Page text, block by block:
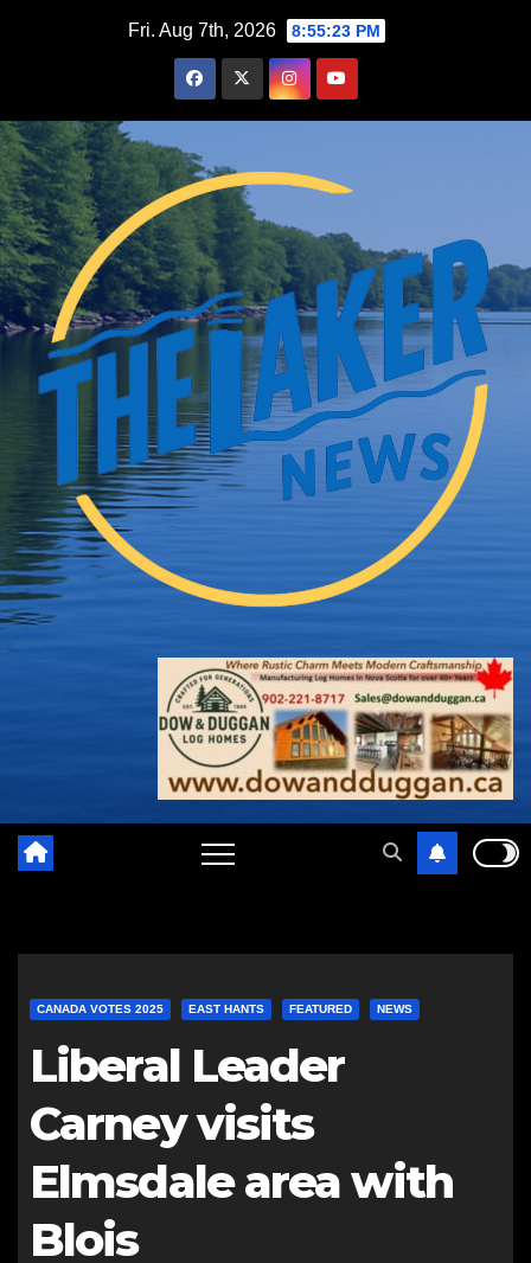
Fri. Aug 7th, 2026 8:55:25 PM
CANADA VOTES 2025 EAST HANTS FEATURED NEWS
Liberal Leader
Carney visits
Elmsdale area with
Blois